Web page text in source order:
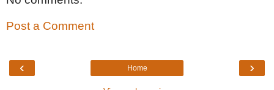
Post a Comment
‹ ›
Home